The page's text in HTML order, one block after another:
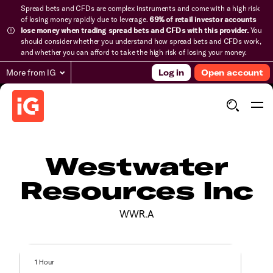
Spread bets and CFDs are complex instruments and come with a high risk
of losing money rapidly due to leverage.69% of retail investor accounts
lose money when trading spread bets and CFDs with this provider.You
should consider whether you understand how spread bets and CFDs work,
and whether you can afford to take the high risk of losing your money.
More from IG Log in Open account
Westwater
Resources Inc
WWR.A
1 Hour